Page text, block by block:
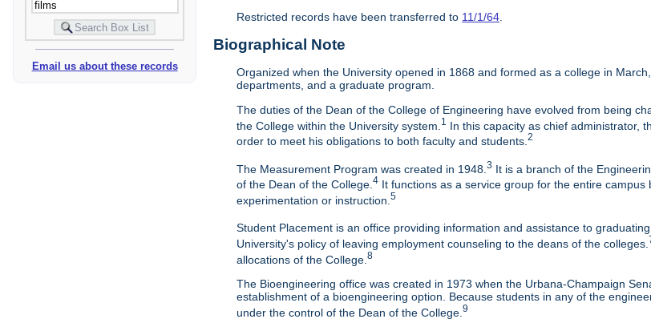
Email us about these records
Restricted records have been transferred to 11/1/64.
Biographical Note
Organized when the University opened in 1868 and formed as a college in
departments, and a graduate program.
The duties of the Dean of the College of Engineering have evolved from being
the College within the University system. 1 In this capacity as chief administrator,
order to meet his obligations to both faculty and students.2
The Measurement Program was created in 1948.3 It is a branch of the
of the Dean of the College.4 It functions as a service group for the entire
experimentation or instruction.5
Student Placement is an office providing information and assistance to
University's policy of leaving employment counseling to the deans of the colleges.
allocations of the College.8
The Bioengineering office was created in 1973 when the Urbana-Champaign
establishment of a bioengineering option. Because students in any of the
under the control of the Dean of the College.9